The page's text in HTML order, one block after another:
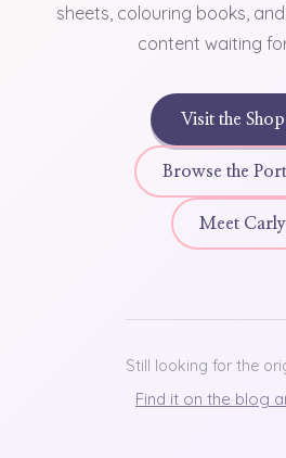
sheets, colouring books,
content waiting
Visit the
Browse the
Meet Carly
Still looking for the
Find it on the blog